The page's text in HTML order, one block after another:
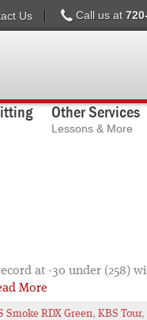
Us Call us at
Other Services
Lessons & More
at -30 under
More
Smoke RDX Green, KBS Tour,